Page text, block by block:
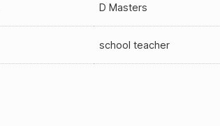
D Masters
school teacher